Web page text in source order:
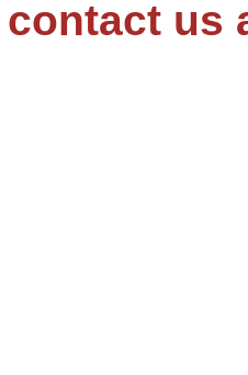
contact us